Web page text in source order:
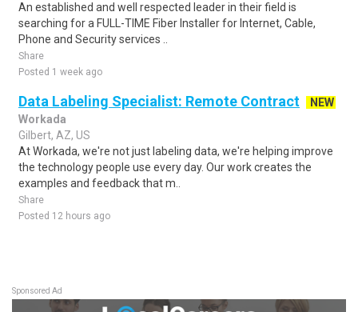
An established and well respected leader in their field is
searching for a FULL-TIME Fiber Installer for Internet, Cable,
Phone and Security services ..
Share
Posted 1 week ago
Data Labeling Specialist: Remote Contract
NEW
Workada
Gilbert, AZ, US
At Workada, we're not just labeling data, we're helping improve
the technology people use every day. Our work creates the
examples and feedback that m..
Share
Posted 12 hours ago
Sponsored Ad